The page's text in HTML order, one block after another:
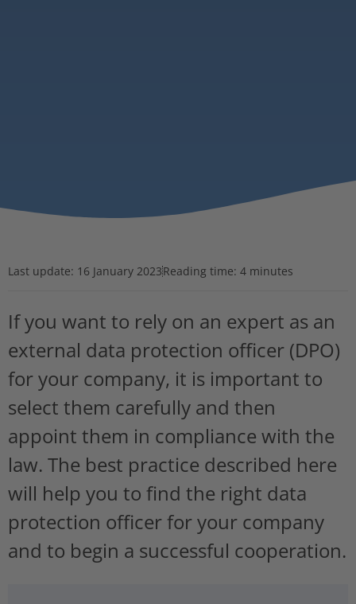
Last update: 16 January 2023Reading time: 4 minutes
If you want to rely on an expert as an
external data protection officer (DPO)
for your company, it is important to
select them carefully and then
appoint them in compliance with the
law. The best practice described here
will help you to find the right data
protection officer for your company
and to begin a successful cooperation.